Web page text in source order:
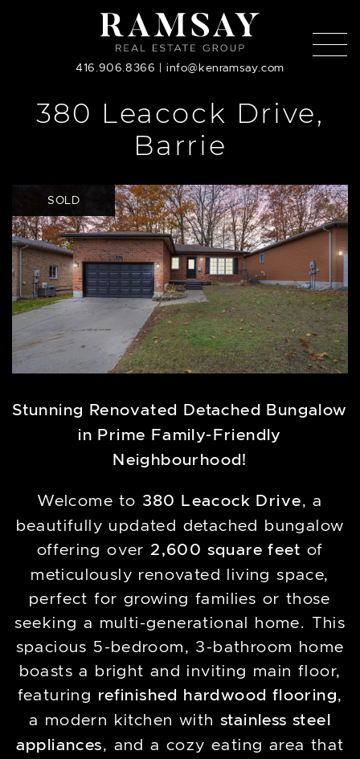
Skip to content
416.906.8366 | info@kenramsay.com
380 Leacock Drive,
Barrie
SOLD
Stunning Renovated Detached Bungalow
in Prime Family-Friendly
Neighbourhood!
Welcome to 380 Leacock Drive, a
beautifully updated detached bungalow
offering over 2,600 square feet of
meticulously renovated living space,
perfect for growing families or those
seeking a multi-generational home. This
spacious 5-bedroom, 3-bathroom home
boasts a bright and inviting main floor,
featuring refinished hardwood flooring,
a modern kitchen with stainless steel
appliances, and a cozy eating area that